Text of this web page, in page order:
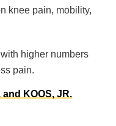
knee pain, mobility,
higher numbers
pain.
KOOS, JR.